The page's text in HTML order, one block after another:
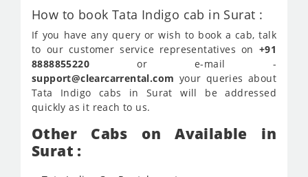
How to book Tata Indigo cab in Surat :
If you have any query or wish to book a cab, talk
to our customer service representatives on +91
8888855220 or e-mail -
support@clearcarrental.com your queries about
Tata Indigo cabs in Surat will be addressed
quickly as it reach to us.
Other Cabs on Available in
Surat :